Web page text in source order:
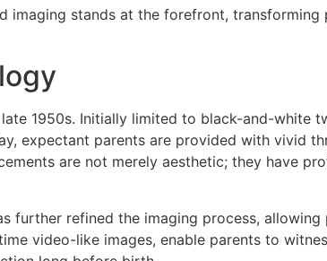
stands at the forefront, transforming
1950s. Initially limited to black-and-white
expectant parents are provided with vivid
are not merely aesthetic; they have
further refined the imaging process,
video-like images, enable parents to